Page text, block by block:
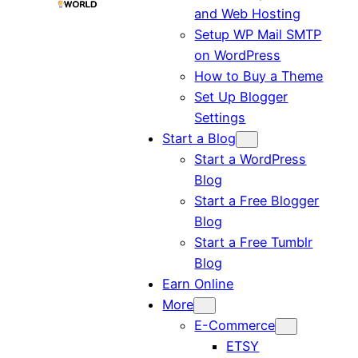
and Web Hosting
Setup WP Mail SMTP
on WordPress
How to Buy a Theme
Set Up Blogger
Settings
Start a Blog
Start a WordPress
Blog
Start a Free Blogger
Blog
Start a Free Tumblr
Blog
Earn Online
More
E-Commerce
ETSY